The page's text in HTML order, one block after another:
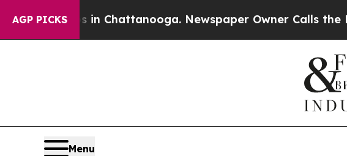
AGP PICKS
in Chattanooga. Newspaper Owner Calls the People
Menu